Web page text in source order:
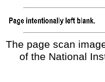
The page scan
of the National